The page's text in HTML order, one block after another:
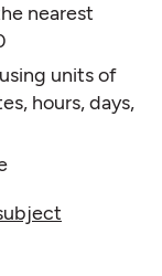
nearest
units of
hours, days,